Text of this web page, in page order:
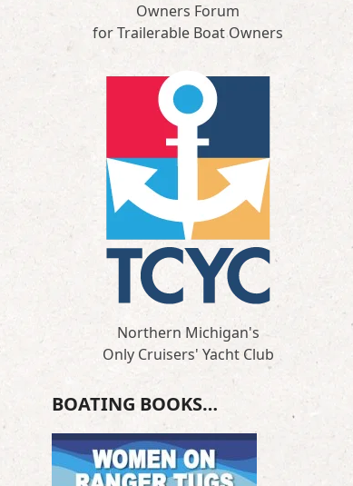
Owners Forum
for Trailerable Boat Owners
Northern Michigan's
Only Cruisers' Yacht Club
BOATING BOOKS…